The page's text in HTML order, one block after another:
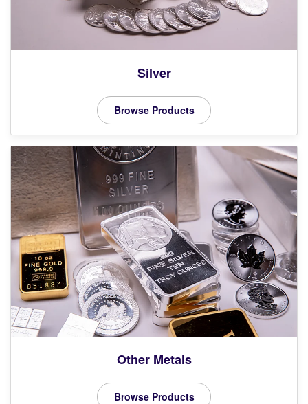
Silver
Browse Products
Other Metals
Browse Products